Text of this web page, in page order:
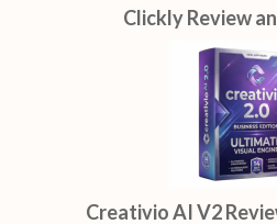
Clickly Review
Creativio AI V2